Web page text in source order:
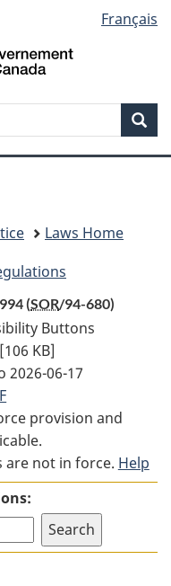
Français
Laws Home
(SOR/94-680)
Buttons
Full
[106 KB]
2026-06-17
provision and
are not in force. Help